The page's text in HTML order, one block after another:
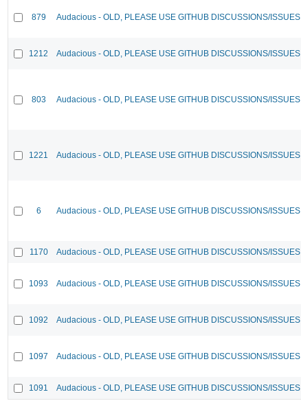
879 Audacious - OLD, PLEASE USE GITHUB DISCUSSIONS/ISSUES
1212 Audacious - OLD, PLEASE USE GITHUB DISCUSSIONS/ISSUES
803 Audacious - OLD, PLEASE USE GITHUB DISCUSSIONS/ISSUES
1221 Audacious - OLD, PLEASE USE GITHUB DISCUSSIONS/ISSUES
6 Audacious - OLD, PLEASE USE GITHUB DISCUSSIONS/ISSUES
1170 Audacious - OLD, PLEASE USE GITHUB DISCUSSIONS/ISSUES
1093 Audacious - OLD, PLEASE USE GITHUB DISCUSSIONS/ISSUES
1092 Audacious - OLD, PLEASE USE GITHUB DISCUSSIONS/ISSUES
1097 Audacious - OLD, PLEASE USE GITHUB DISCUSSIONS/ISSUES
1091 Audacious - OLD, PLEASE USE GITHUB DISCUSSIONS/ISSUES